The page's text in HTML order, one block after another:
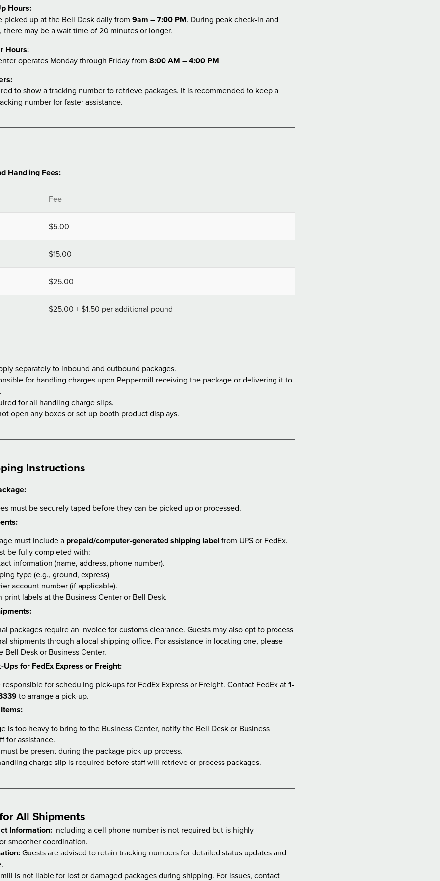
Hours:
picked up at the Bell Desk daily from 9am – 7:00 PM. During peak check-in and
there may be a wait time of 20 minutes or longer.
Hours:
operates Monday through Friday from 8:00 AM – 4:00 PM.
to show a tracking number to retrieve packages. It is recommended to keep a
number for faster assistance.
Handling Fees:
Fee
$5.00
$15.00
$25.00
$25.00 + $1.50 per additional pound
separately to inbound and outbound packages.
for handling charges upon Peppermill receiving the package or delivering it to
for all handling charge slips.
open any boxes or set up booth product displays.
Instructions
must be securely taped before they can be picked up or processed.
must include a prepaid/computer-generated shipping label from UPS or FedEx.
be fully completed with:
information (name, address, phone number).
type (e.g., ground, express).
account number (if applicable).
print labels at the Business Center or Bell Desk.
packages require an invoice for customs clearance. Guests may also opt to process
shipments through a local shipping office. For assistance in locating one, please
Bell Desk or Business Center.
Ups for FedEx Express or Freight:
responsible for scheduling pick-ups for FedEx Express or Freight. Contact FedEx at1-
to arrange a pick-up.
is too heavy to bring to the Business Center, notify the Bell Desk or Business
for assistance.
be present during the package pick-up process.
charge slip is required before staff will retrieve or process packages.
All Shipments
Information: Including a cell phone number is not required but is highly
smoother coordination.
Guests are advised to retain tracking numbers for detailed status updates and
is not liable for lost or damaged packages during shipping. For issues, contact